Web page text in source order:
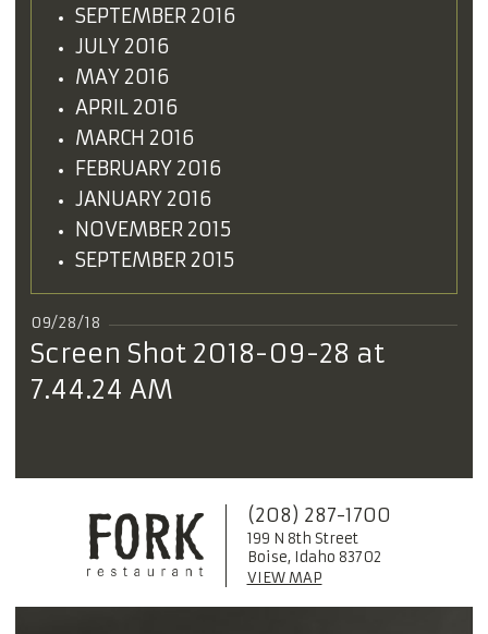
SEPTEMBER 2016
JULY 2016
MAY 2016
APRIL 2016
MARCH 2016
FEBRUARY 2016
JANUARY 2016
NOVEMBER 2015
SEPTEMBER 2015
09/28/18
Screen Shot 2018-09-28 at
7.44.24 AM
(208) 287-1700
199 N 8th Street
Boise, Idaho 83702
VIEW MAP